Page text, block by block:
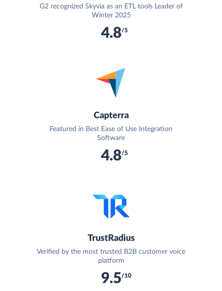
G2 recognized Skyvia as an ETL tools Leader of
Winter 2025
4.8/5
Capterra
Featured in Best Ease of Use Integration
Software
4.8/5
TrustRadius
Verified by the most trusted B2B customer voice
platform
9.5/10